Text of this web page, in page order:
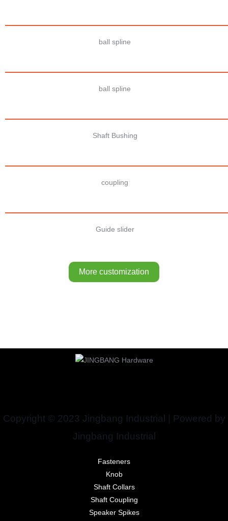
ball spline
ball spline
Shaft Bushing
coupling
Guide slider
More customization
Copyright © 2023 Jingbang Industrial | Powered by
Jingbang Industrial
Fasteners
Knob
Shaft Collars
Shaft Coupling
Speaker Spikes